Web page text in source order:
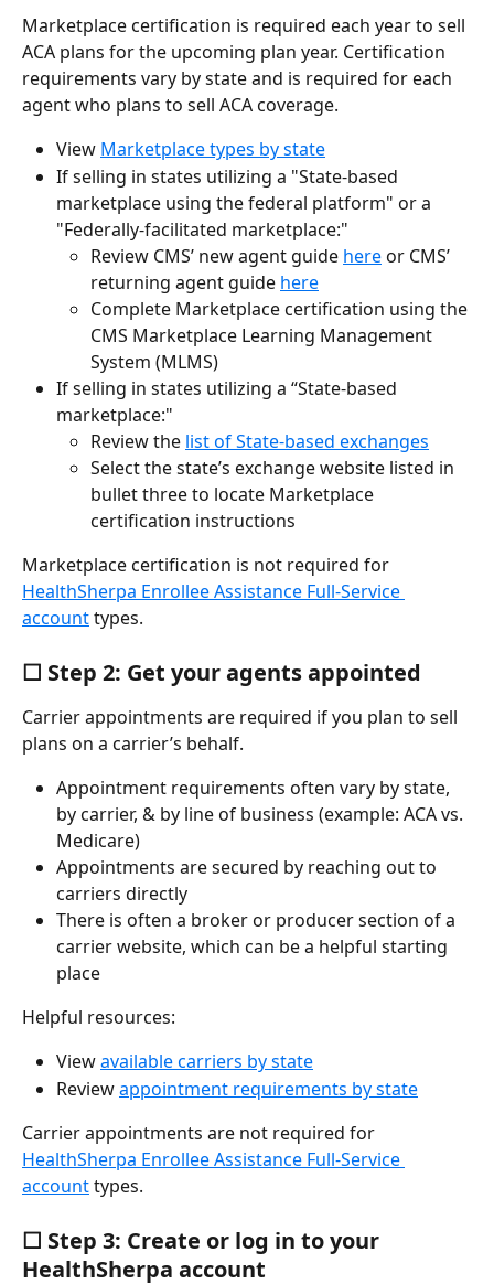
Marketplace certification is required each year to sell
ACA plans for the upcoming plan year. Certification
requirements vary by state and is required for each
agent who plans to sell ACA coverage.
View Marketplace types by state
If selling in states utilizing a "State-based
marketplace using the federal platform" or a
"Federally-facilitated marketplace:"
Review CMS’ new agent guide here or CMS’
returning agent guide here
Complete Marketplace certification using the
CMS Marketplace Learning Management
System (MLMS)
If selling in states utilizing a “State-based
marketplace:"
Review the list of State-based exchanges
Select the state’s exchange website listed in
bullet three to locate Marketplace
certification instructions
Marketplace certification is not required for
HealthSherpa Enrollee Assistance Full-Service
account types.
☐ Step 2: Get your agents appointed
Carrier appointments are required if you plan to sell
plans on a carrier’s behalf.
Appointment requirements often vary by state,
by carrier, & by line of business (example: ACA vs.
Medicare)
Appointments are secured by reaching out to
carriers directly
There is often a broker or producer section of a
carrier website, which can be a helpful starting
place
Helpful resources:
View available carriers by state
Review appointment requirements by state
Carrier appointments are not required for
HealthSherpa Enrollee Assistance Full-Service
account types.
☐ Step 3: Create or log in to your
HealthSherpa account